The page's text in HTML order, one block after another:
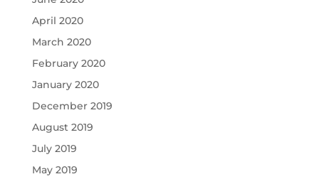
April 2020
March 2020
February 2020
January 2020
December 2019
August 2019
July 2019
May 2019